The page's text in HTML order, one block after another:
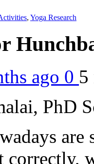
, Yoga Research
ago 0
PhD
correctly,